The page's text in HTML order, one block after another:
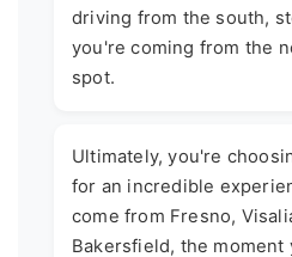
driving from the south,
you're coming from the
spot.
Ultimately, you're
for an incredible
come from Fresno,
Bakersfield, the moment